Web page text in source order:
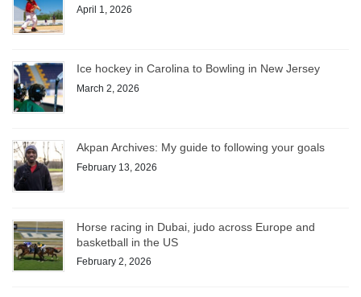
April 1, 2026
Ice hockey in Carolina to Bowling in New Jersey
March 2, 2026
Akpan Archives: My guide to following your goals
February 13, 2026
Horse racing in Dubai, judo across Europe and
basketball in the US
February 2, 2026